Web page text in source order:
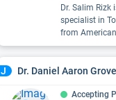
Dr. Salim
specialist in
from
J Dr. Daniel Aaron
Accepting